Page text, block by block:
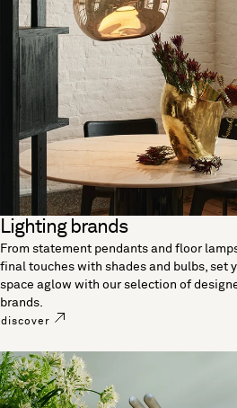
Lighting brands
From statement pendants and floor
final touches with shades and bulbs, set
space aglow with our selection of
brands.
discover